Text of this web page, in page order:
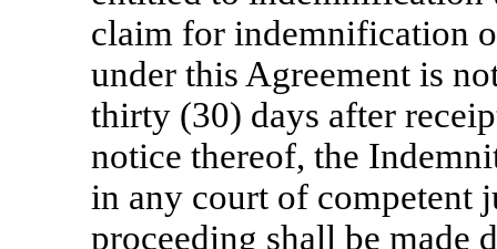
claim for indemnification
under this Agreement is
thirty (30) days after
notice thereof, the
in any court of competent
proceeding shall be made